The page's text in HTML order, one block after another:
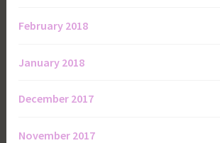
February 2018
January 2018
December 2017
November 2017